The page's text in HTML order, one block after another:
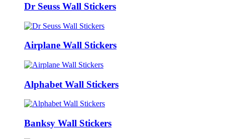
Dr Seuss Wall Stickers
Airplane Wall Stickers
Alphabet Wall Stickers
Banksy Wall Stickers